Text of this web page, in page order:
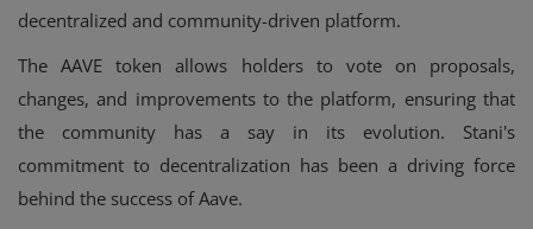
decentralized and community-driven platform.
The AAVE token allows holders to vote on proposals,
changes, and improvements to the platform, ensuring that
the community has a say in its evolution. Stani's
commitment to decentralization has been a driving force
behind the success of Aave.